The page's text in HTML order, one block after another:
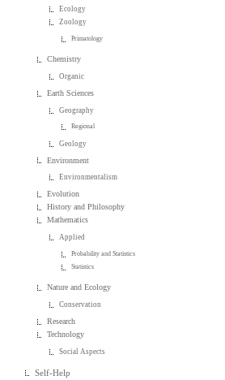
Ecology
Zoology
Primatology
Chemistry
Organic
Earth Sciences
Geography
Regional
Geology
Environment
Environmentalism
Evolution
History and Philosophy
Mathematics
Applied
Probability and Statistics
Statistics
Nature and Ecology
Conservation
Research
Technology
Social Aspects
Self-Help